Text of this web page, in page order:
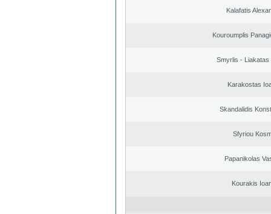
Kalafatis
Kouroumplis
Smyrlis - Liakatas
Karakostas
Skandalidis
Sfyriou
Papanikolas
Kourakis